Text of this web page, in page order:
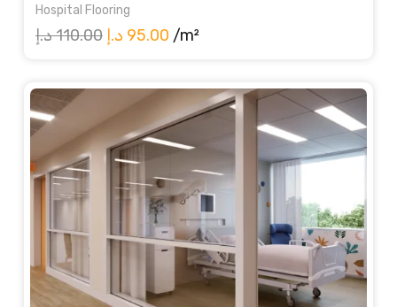
Hospital Flooring
110.00د.إ
Original
was:
110.00 د.إ.
95.00 د.إ
Current
is:
95.00 د.إ.
/m²